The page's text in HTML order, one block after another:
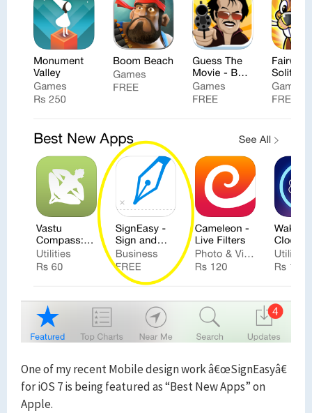
One of my recent Mobile design work â€œSignEasyâ€
for iOS 7 is being featured as “Best New Apps” on
Apple.